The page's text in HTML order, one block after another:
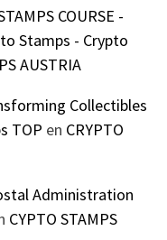
COURSE -
Stamps - Crypto
AUSTRIA
Collectibles
TOP en CRYPTO
Administration
CYPTO STAMPS